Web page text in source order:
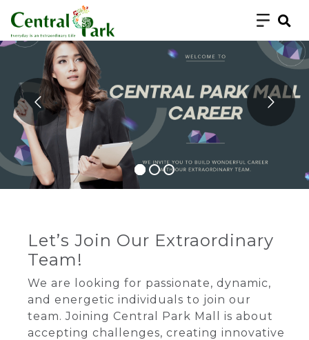
Let’s Join Our Extraordinary
Team!
We are looking for passionate, dynamic,
and energetic individuals to join our
team. Joining Central Park Mall is about
accepting challenges, creating innovative